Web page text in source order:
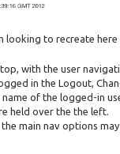
looking to recreate here
with the user
in the Logout,
of the logged-in
held over the the left.
main nav options